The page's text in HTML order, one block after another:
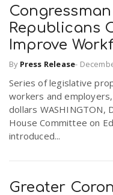
Republicans
Improve
By Press Release-
Series of legislative
workers and
dollars WASHINGTON,
House Committee on
introduced...
Greater